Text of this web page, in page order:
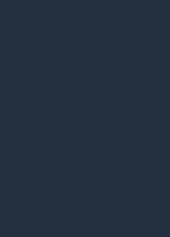
After They
I’ve seen it happen
Agile transformation.
or three years later, the
suddenly executives ask: